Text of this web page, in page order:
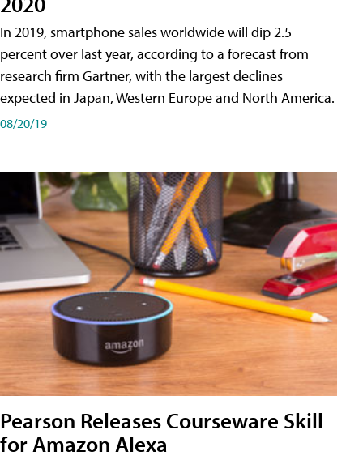
In 2019, smartphone sales worldwide will dip 2.5
percent over last year, according to a forecast from
research firm Gartner, with the largest declines
expected in Japan, Western Europe and North America.
08/20/19
Pearson Releases Courseware Skill
for Amazon Alexa